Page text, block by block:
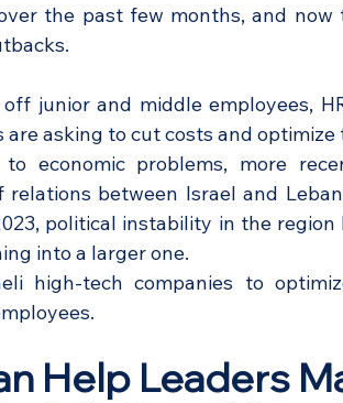
the past few months, and
junior and middle employees,
asking to cut costs and
economic problems, more
between Israel and
political instability in the region
into a larger one.
high-tech companies to
Help Leaders